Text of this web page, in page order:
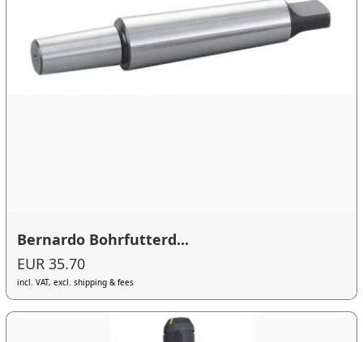
Bernardo Bohrfutterd...
EUR 35.70
incl. VAT, excl. shipping & fees